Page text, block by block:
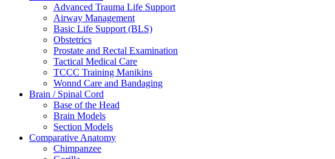
Advanced Trauma Life Support
Airway Management
Basic Life Support (BLS)
Obstetrics
Prostate and Rectal Examination
Tactical Medical Care
TCCC Training Manikins
Wonnd Care and Bandaging
Brain / Spinal Cord
Base of the Head
Brain Models
Section Models
Comparative Anatomy
Chimpanzee